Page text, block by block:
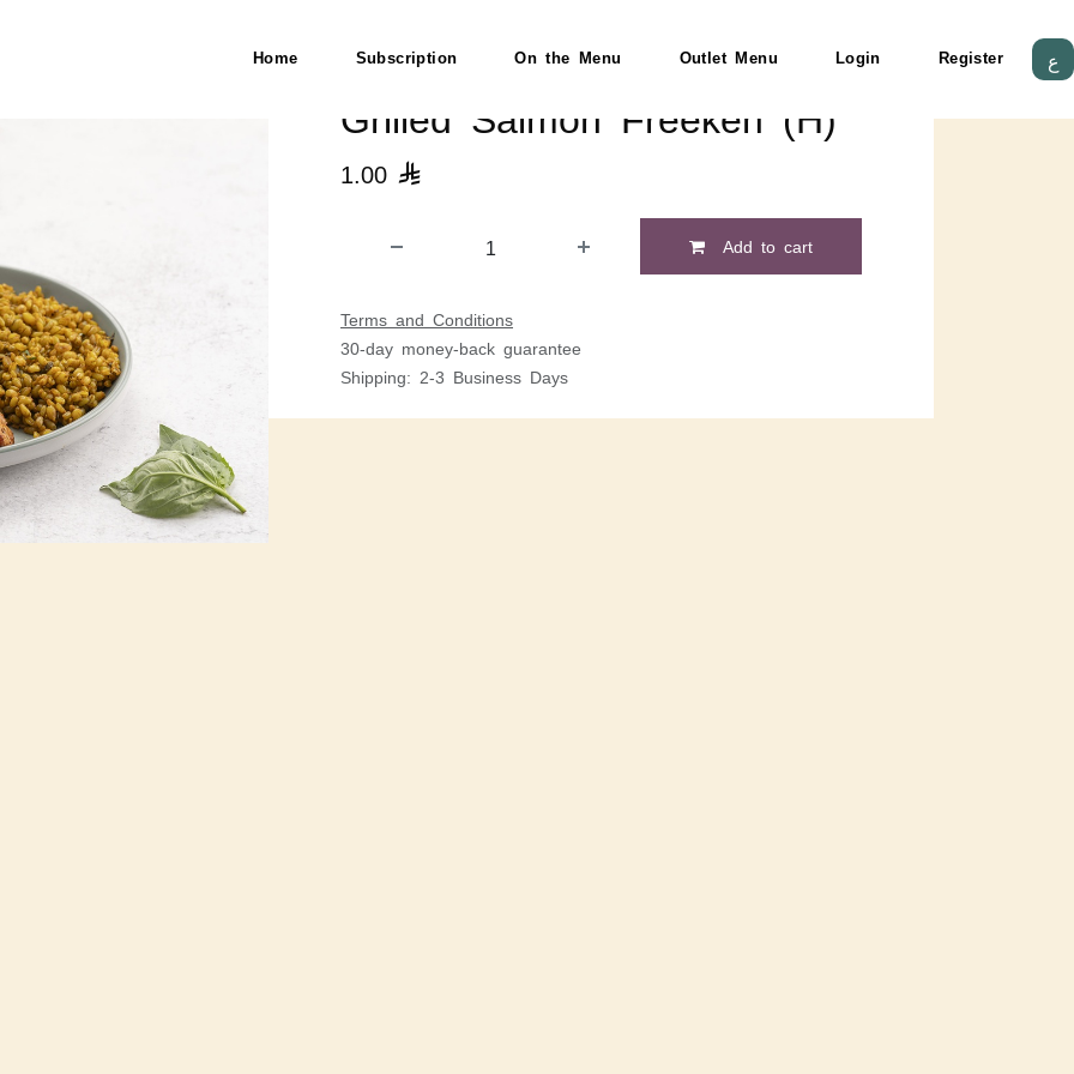
Home Subscription On the Menu Outlet Menu Login Register ع
Grilled Salmon Freekeh (H)
1.00 
Add to cart
Terms and Conditions
30-day money-back guarantee
Shipping: 2-3 Business Days